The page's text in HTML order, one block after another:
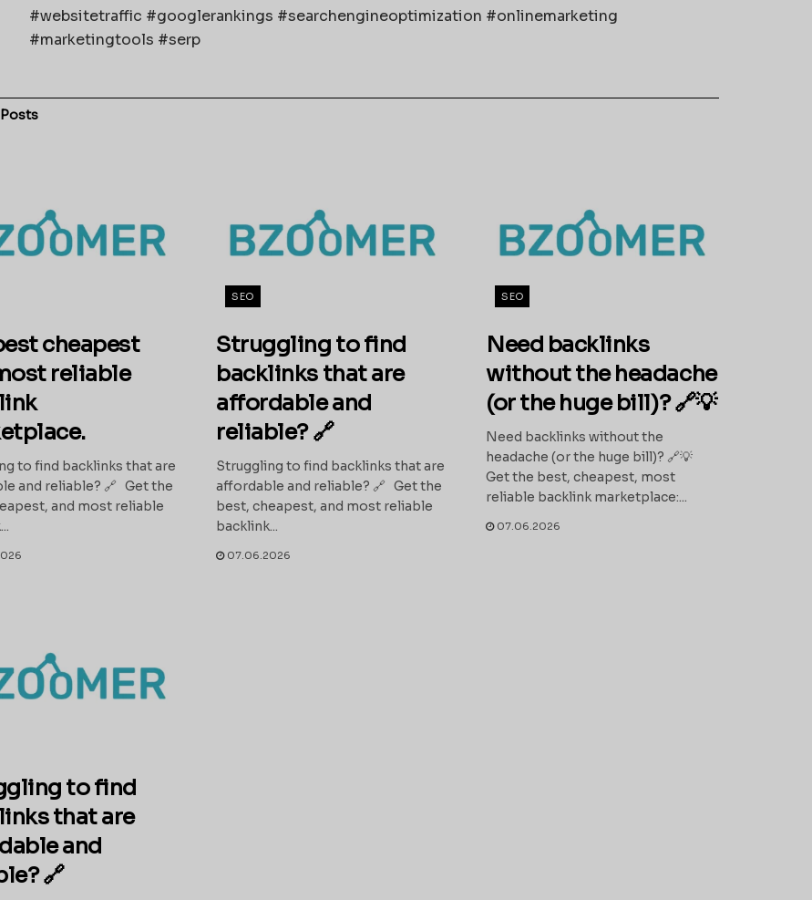
#websitetraffic #googlerankings #searchengineoptimization #onlinemarketing
#marketingtools #serp
cheapest
reliable
to find backlinks that are
and reliable? 🔗 Get the
and most reliable
SEO
Struggling to find
backlinks that are
affordable and
reliable? 🔗
Struggling to find backlinks that are
affordable and reliable? 🔗 Get the
best, cheapest, and most reliable
backlink...
07.06.2026
SEO
Need backlinks
without the headache
(or the huge bill)? 🔗💡
Need backlinks without the
headache (or the huge bill)? 🔗💡
Get the best, cheapest, most
reliable backlink marketplace:...
07.06.2026
to find
that are
and
🔗